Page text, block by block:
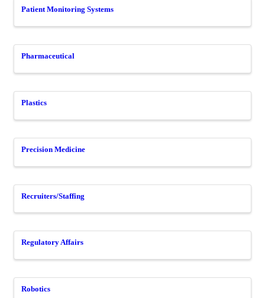
Patient Monitoring Systems
Pharmaceutical
Plastics
Precision Medicine
Recruiters/Staffing
Regulatory Affairs
Robotics